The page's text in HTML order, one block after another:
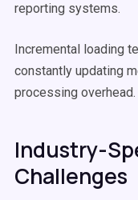
reporting systems.
Incremental loading
constantly updating
processing overhead.
Industry-
Challenges